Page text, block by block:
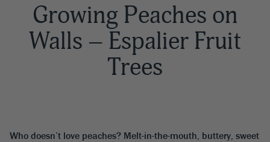
Growing Peaches on
Walls – Espalier Fruit
Trees
Who doesn’t love peaches? Melt-in-the-mouth, buttery, sweet